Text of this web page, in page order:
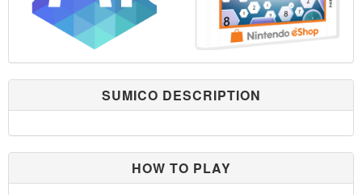
SUMICO DESCRIPTION
HOW TO PLAY